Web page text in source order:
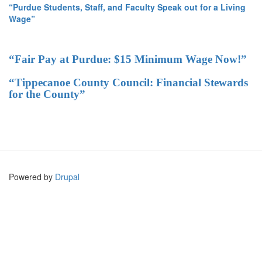
“Purdue Students, Staff, and Faculty Speak out for a Living
Wage”
“Fair Pay at Purdue: $15 Minimum Wage Now!”
“Tippecanoe County Council: Financial Stewards
for the County”
Powered by Drupal